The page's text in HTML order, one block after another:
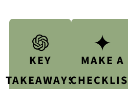
KEY
TAKEAWAYS
MAKE A